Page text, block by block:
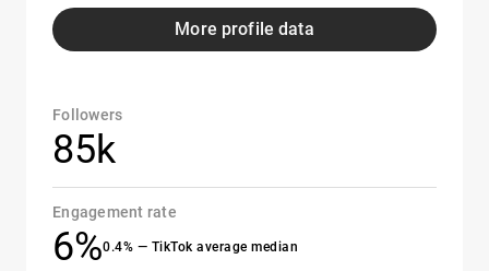
More profile data
Followers
85k
Engagement rate
6%0.4% — TikTok average median